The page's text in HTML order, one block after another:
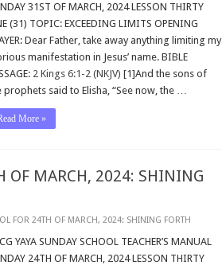
31ST OF MARCH, 2024 LESSON THIRTY
(31) TOPIC: EXCEEDING LIMITS OPENING
Dear Father, take away anything limiting my
manifestation in Jesus’ name. BIBLE
2 Kings 6:1-2 (NKJV) [1]And the sons of
prophets said to Elisha, “See now, the …
More »
OF MARCH, 2024: SHINING
FOR 24TH OF MARCH, 2024: SHINING FORTH
YAYA SUNDAY SCHOOL TEACHER’S MANUAL
24TH OF MARCH, 2024 LESSON THIRTY